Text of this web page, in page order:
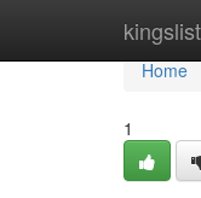
Home
Home
1